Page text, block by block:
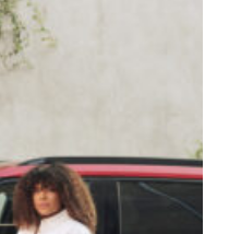
POOL?
PROS
AND
CONS